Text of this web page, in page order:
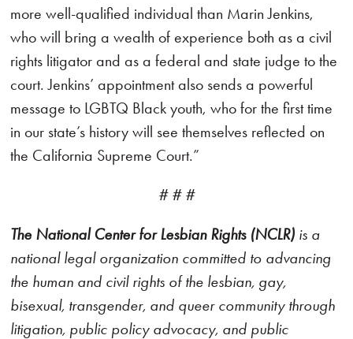
more well-qualified individual than Marin Jenkins,
who will bring a wealth of experience both as a civil
rights litigator and as a federal and state judge to the
court. Jenkins’ appointment also sends a powerful
message to LGBTQ Black youth, who for the first time
in our state’s history will see themselves reflected on
the California Supreme Court.”
# # #
The National Center for Lesbian Rights (NCLR) is a
national legal organization committed to advancing
the human and civil rights of the lesbian, gay,
bisexual, transgender, and queer community through
litigation, public policy advocacy, and public